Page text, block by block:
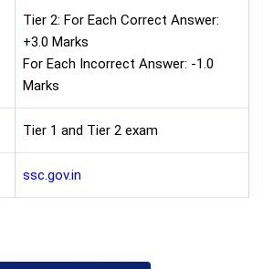
Tier 2: For Each Correct Answer:
+3.0 Marks
For Each Incorrect Answer: -1.0
Marks
Tier 1 and Tier 2 exam
ssc.gov.in